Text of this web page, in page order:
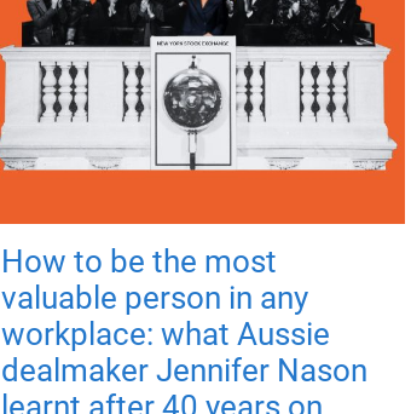
How to be the most
valuable person in any
workplace: what Aussie
dealmaker Jennifer Nason
learnt after 40 years on